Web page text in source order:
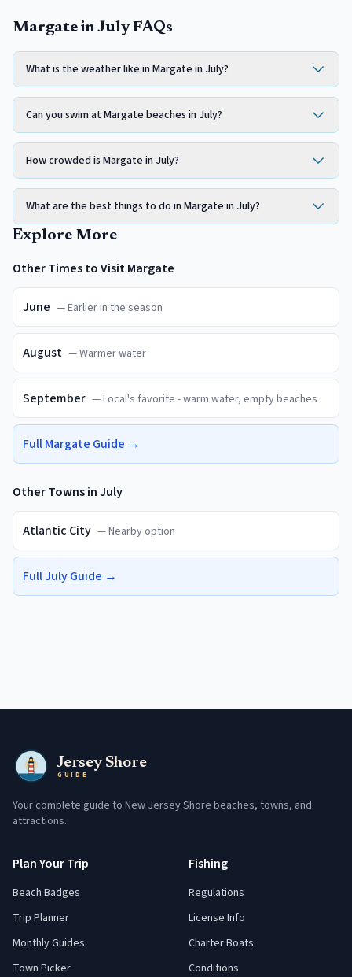
Margate in July FAQs
What is the weather like in Margate in July?
Can you swim at Margate beaches in July?
How crowded is Margate in July?
What are the best things to do in Margate in July?
Explore More
Other Times to VisitMargate
June —Earlier in the season
August —Warmer water
September —Local's favorite - warm water, empty beaches
FullMargate Guide →
Other Towns inJuly
Atlantic City —Nearby option
FullJulyGuide →
Jersey Shore
GUIDE
Your complete guide to New Jersey Shore beaches, towns, and
attractions.
Plan Your Trip
Beach Badges
Trip Planner
Monthly Guides
Town Picker
Fishing
Regulations
License Info
Charter Boats
Conditions